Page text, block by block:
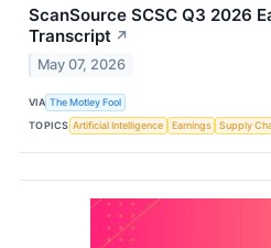
ScanSource SCSC Q3 2026
Transcript ↗
May 07, 2026
VIA The Motley Fool
TOPICS Artificial Intelligence Earnings Supply